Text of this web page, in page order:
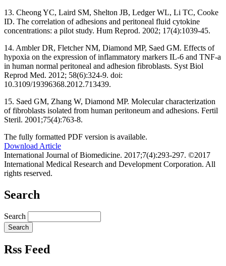
13. Cheong YC, Laird SM, Shelton JB, Ledger WL, Li TC, Cooke
ID. The correlation of adhesions and peritoneal fluid cytokine
concentrations: a pilot study. Hum Reprod. 2002; 17(4):1039-45.
14. Ambler DR, Fletcher NM, Diamond MP, Saed GM. Effects of
hypoxia on the expression of inflammatory markers IL-6 and TNF-a
in human normal peritoneal and adhesion fibroblasts. Syst Biol
Reprod Med. 2012; 58(6):324-9. doi:
10.3109/19396368.2012.713439.
15. Saed GM, Zhang W, Diamond MP. Molecular characterization
of fibroblasts isolated from human peritoneum and adhesions. Fertil
Steril. 2001;75(4):763-8.
The fully formatted PDF version is available.
Download Article
International Journal of Biomedicine. 2017;7(4):293-297. ©2017
International Medical Research and Development Corporation. All
rights reserved.
Search
Search
Rss Feed